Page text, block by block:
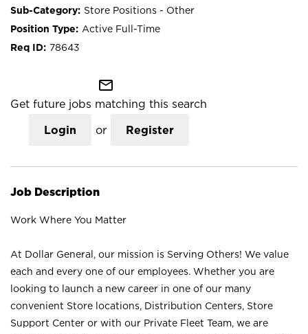
Store Positions - Other
Active Full-Time
78643
mail_outline
Get future jobs matching this search
Login or Register
Job Description
Work Where You Matter
At Dollar General, our mission is Serving Others! We value
each and every one of our employees. Whether you are
looking to launch a new career in one of our many
convenient Store locations, Distribution Centers, Store
Support Center or with our Private Fleet Team, we are